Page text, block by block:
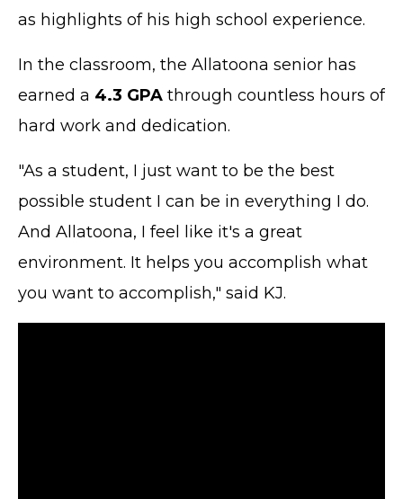
as highlights of his high school experience.
In the classroom, the Allatoona senior has
earned a 4.3 GPA through countless hours of
hard work and dedication.
"As a student, I just want to be the best
possible student I can be in everything I do.
And Allatoona, I feel like it's a great
environment. It helps you accomplish what
you want to accomplish," said KJ.